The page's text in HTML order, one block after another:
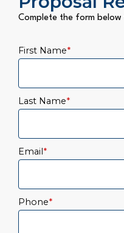
Complete the form
First Name*
Last Name*
Email*
Phone*